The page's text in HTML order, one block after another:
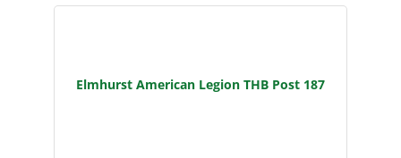
Elmhurst American Legion THB Post 187